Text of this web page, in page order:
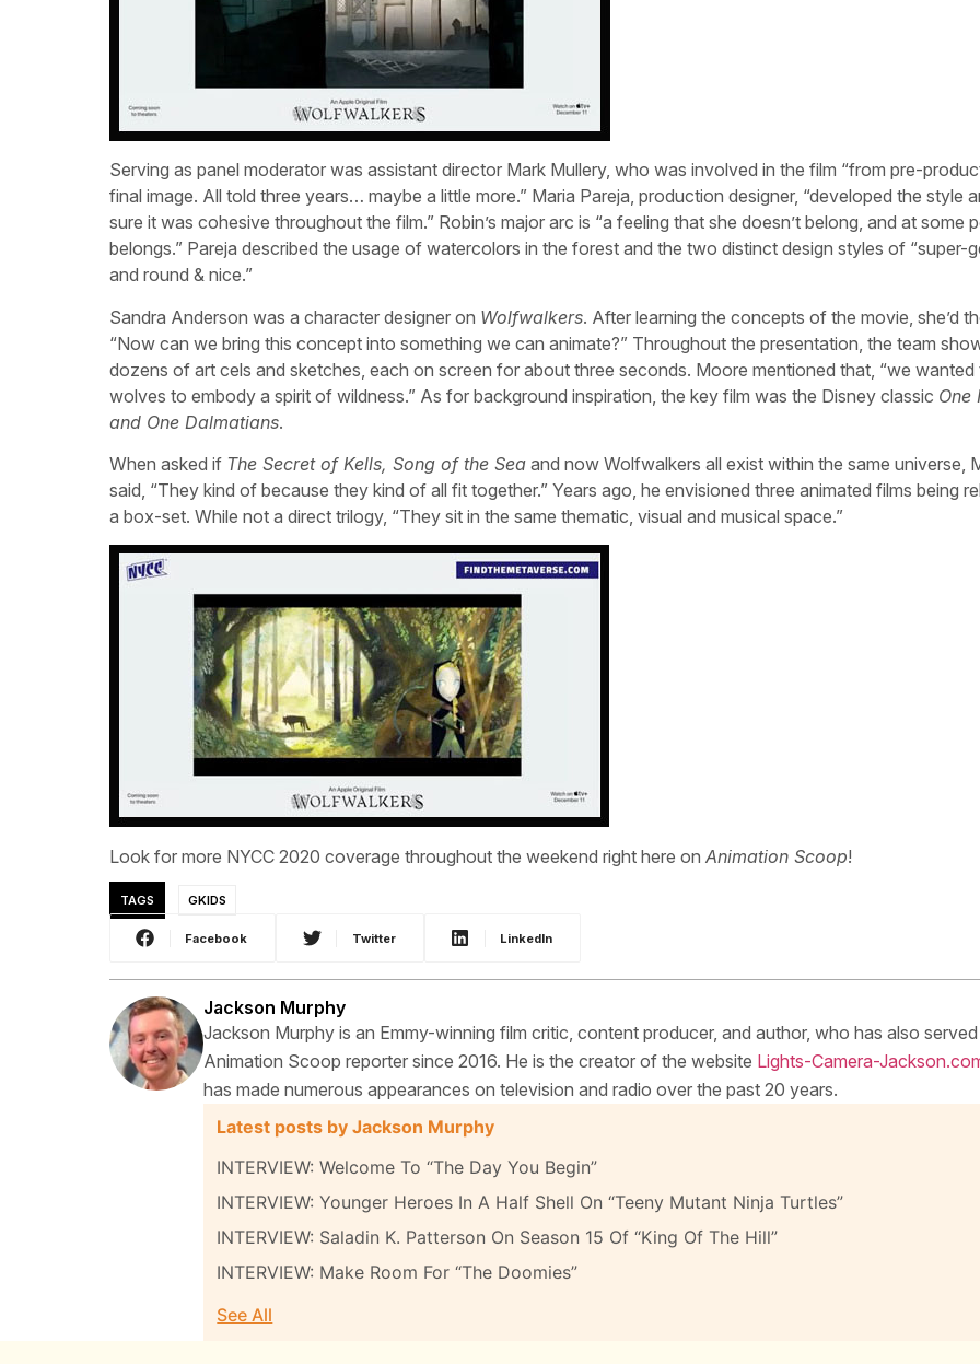
Serving as panel moderator was assistant director Mark Mullery, who was involved in the film “from pre-
final image. All told three years… maybe a little more.” Maria Pareja, production designer, “developed the style
sure it was cohesive throughout the film.” Robin’s major arc is “a feeling that she doesn’t belong, and at some
belongs.” Pareja described the usage of watercolors in the forest and the two distinct design styles of “super-
and round & nice.”
Sandra Anderson was a character designer on Wolfwalkers. After learning the concepts of the movie, she’d
“Now can we bring this concept into something we can animate?” Throughout the presentation, the team
dozens of art cels and sketches, each on screen for about three seconds. Moore mentioned that, “we wanted
wolves to embody a spirit of wildness.” As for background inspiration, the key film was the Disney classic One
and One Dalmatians.
When asked if The Secret of Kells, Song of the Sea and now Wolfwalkers all exist within the same universe,
said, “They kind of because they kind of all fit together.” Years ago, he envisioned three animated films being
a box-set. While not a direct trilogy, “They sit in the same thematic, visual and musical space.”
Look for more NYCC 2020 coverage throughout the weekend right here on Animation Scoop!
TAGS GKIDS
Facebook Twitter LinkedIn
Jackson Murphy
Jackson Murphy is an Emmy-winning film critic, content producer, and author, who has also
Animation Scoop reporter since 2016. He is the creator of the website Lights-Camera-
has made numerous appearances on television and radio over the past 20 years.
Latest posts by Jackson Murphy
INTERVIEW: Welcome To “The Day You Begin”
INTERVIEW: Younger Heroes In A Half Shell On “Teeny Mutant Ninja Turtles”
INTERVIEW: Saladin K. Patterson On Season 15 Of “King Of The Hill”
INTERVIEW: Make Room For “The Doomies”
See All